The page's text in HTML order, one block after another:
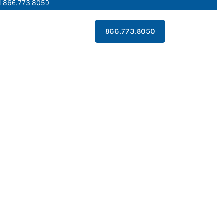
866.773.8050
866.773.8050
866.773.8050
866.773.8050